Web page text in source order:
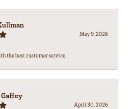
May 9, 2026
the best customer service.
April 30, 2026